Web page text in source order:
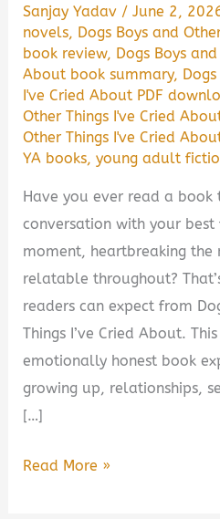
Sanjay Yadav /June 2,
novels, Dogs Boys and
book review, Dogs Boys
About book summary,
I've Cried About PDF
Other Things I've Cried
Other Things I've Cried
YA books,young adult
Have you ever read a
conversation with your
moment, heartbreaking the
relatable throughout?
readers can expect from
Things I’ve Cried About.
emotionally honest book
growing up, relationships,
[…]
Dogs,
Read More »